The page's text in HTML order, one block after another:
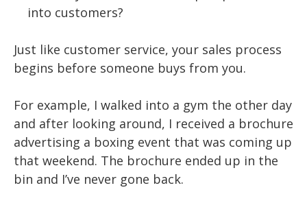
into customers?
Just like customer service, your sales process
begins before someone buys from you.
For example, I walked into a gym the other day
and after looking around, I received a brochure
advertising a boxing event that was coming up
that weekend. The brochure ended up in the
bin and I’ve never gone back.